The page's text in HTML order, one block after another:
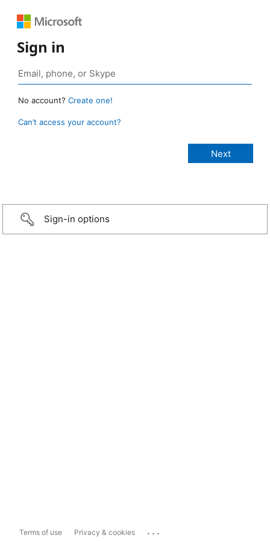
Sign in
No account? Create one!
Can’t access your account?
Sign-in options
Terms of use Privacy & cookies ...